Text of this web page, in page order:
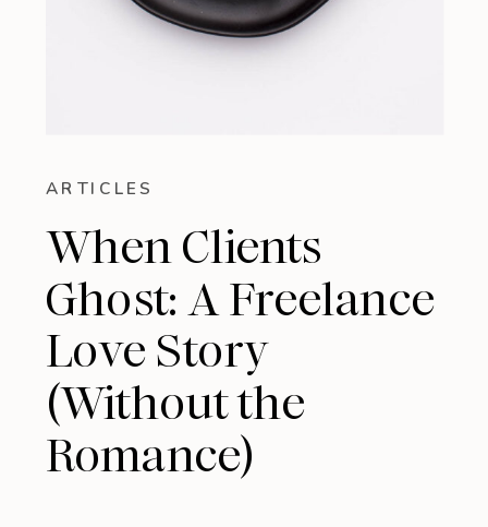
ARTICLES
When Clients
Ghost: A Freelance
Love Story
(Without the
Romance)